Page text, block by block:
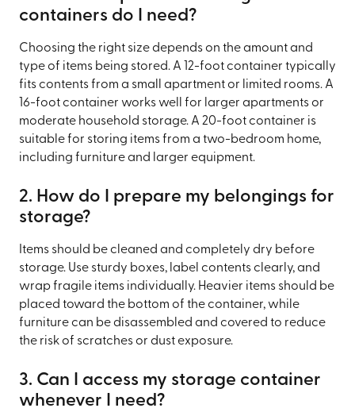
containers do I need?
Choosing the right size depends on the amount and
type of items being stored. A 12-foot container typically
fits contents from a small apartment or limited rooms. A
16-foot container works well for larger apartments or
moderate household storage. A 20-foot container is
suitable for storing items from a two-bedroom home,
including furniture and larger equipment.
2. How do I prepare my belongings for
storage?
Items should be cleaned and completely dry before
storage. Use sturdy boxes, label contents clearly, and
wrap fragile items individually. Heavier items should be
placed toward the bottom of the container, while
furniture can be disassembled and covered to reduce
the risk of scratches or dust exposure.
3. Can I access my storage container
whenever I need?